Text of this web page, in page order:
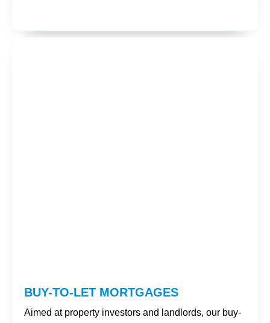
BUY-TO-LET MORTGAGES
Aimed at property investors and landlords, our buy-